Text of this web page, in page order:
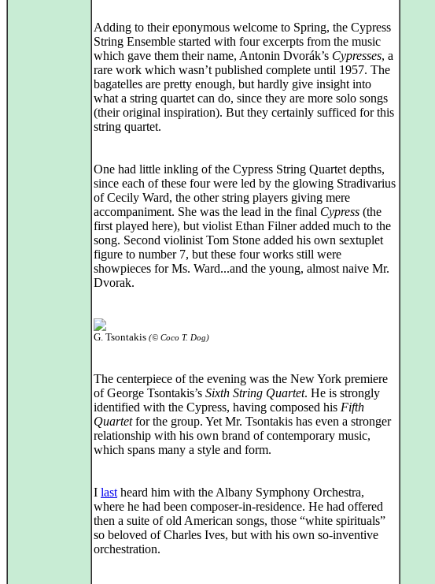
Adding to their eponymous welcome to Spring, the Cypress
String Ensemble started with four excerpts from the music
which gave them their name, Antonin Dvorák’s Cypresses, a
rare work which wasn’t published complete until 1957. The
bagatelles are pretty enough, but hardly give insight into
what a string quartet can do, since they are more solo songs
(their original inspiration). But they certainly sufficed for this
string quartet.
One had little inkling of the Cypress String Quartet depths,
since each of these four were led by the glowing Stradivarius
of Cecily Ward, the other string players giving mere
accompaniment. She was the lead in the final Cypress (the
first played here), but violist Ethan Filner added much to the
song. Second violinist Tom Stone added his own sextuplet
figure to number 7, but these four works still were
showpieces for Ms. Ward...and the young, almost naive Mr.
Dvorak.
G. Tsontakis (© Coco T. Dog)
The centerpiece of the evening was the New York premiere
of George Tsontakis’s Sixth String Quartet. He is strongly
identified with the Cypress, having composed his Fifth
Quartetfor the group. Yet Mr. Tsontakis has even a stronger
relationship with his own brand of contemporary music,
which spans many a style and form.
I last heard him with the Albany Symphony Orchestra,
where he had been composer-in-residence. He had offered
then a suite of old American songs, those “white spirituals”
so beloved of Charles Ives, but with his own so-inventive
orchestration.